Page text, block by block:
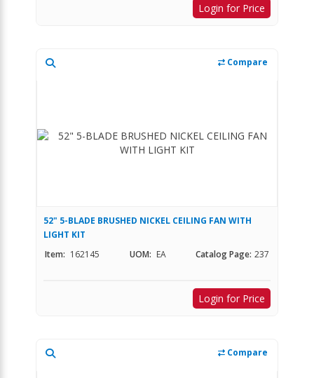
Login for Price
Compare
52" 5-BLADE BRUSHED NICKEL CEILING FAN WITH
LIGHT KIT
Item: 162145 UOM: EA Catalog Page: 237
Login for Price
Compare